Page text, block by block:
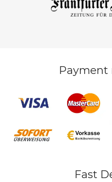
Payment
Fast